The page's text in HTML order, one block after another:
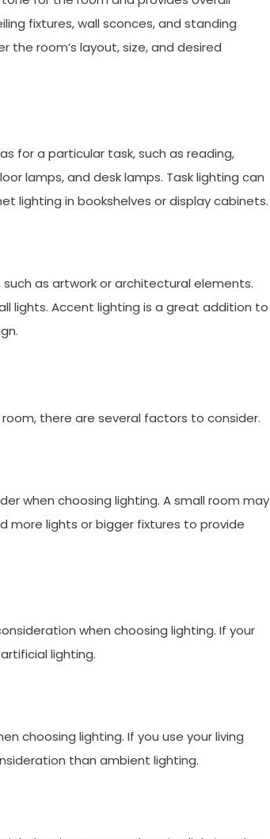
fixtures, wall sconces, and standing
the room’s layout, size, and desired
for a particular task, such as reading,
lamps, and desk lamps. Task lighting can
lighting in bookshelves or display cabinets.
as artwork or architectural elements.
lights. Accent lighting is a great addition to
there are several factors to consider.
when choosing lighting. A small room may
more lights or bigger fixtures to provide
when choosing lighting. If your
lighting.
choosing lighting. If you use your living
than ambient lighting.